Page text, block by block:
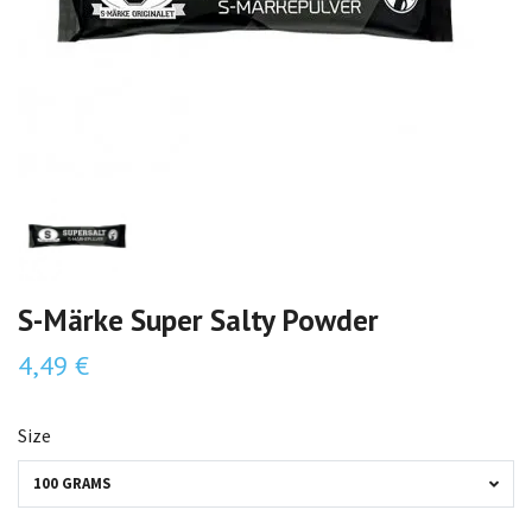
S-Märke Super Salty Powder
4,49 €
Size
100 GRAMS